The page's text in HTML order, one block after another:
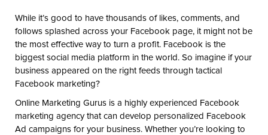
While it’s good to have thousands of likes, comments, and
follows splashed across your Facebook page, it might not be
the most effective way to turn a profit. Facebook is the
biggest social media platform in the world. So imagine if your
business appeared on the right feeds through tactical
Facebook marketing?
Online Marketing Gurus is a highly experienced Facebook
marketing agency that can develop personalized Facebook
Ad campaigns for your business. Whether you’re looking to